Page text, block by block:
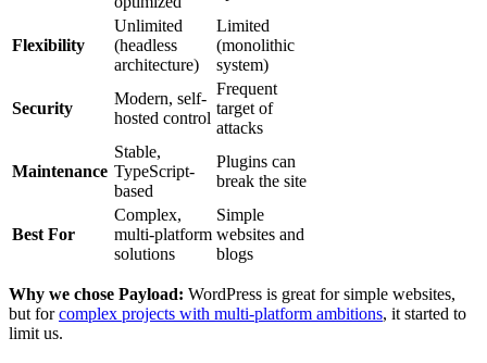
Flexibility
Unlimited
(headless
architecture)
Limited
(monolithic
system)
Security
Modern, self-
hosted control
Frequent
target of
attacks
Maintenance
Stable,
TypeScript-
based
Plugins can
break the site
Best For
Complex,
multi-platform
solutions
Simple
websites and
blogs
Why we chose Payload: WordPress is great for simple websites,
but forcomplex projects with multi-platform ambitions, it started to
limit us.